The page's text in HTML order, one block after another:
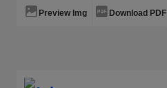
Preview Img Download PDF